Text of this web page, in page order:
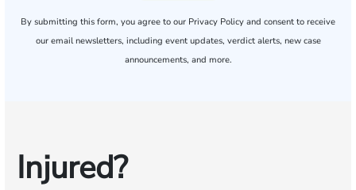
By submitting this form, you agree to our Privacy Policy and consent to receive
our email newsletters, including event updates, verdict alerts, new case
announcements, and more.
Injured?